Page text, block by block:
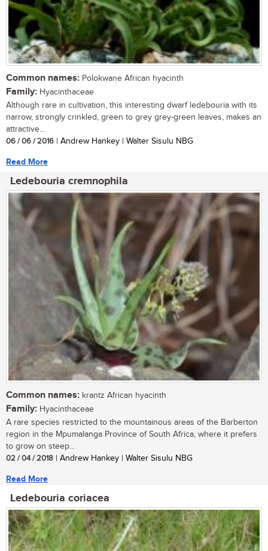
Common names: Polokwane African hyacinth
Family: Hyacinthaceae
Although rare in cultivation, this interesting dwarf ledebouria with its
narrow, strongly crinkled, green to grey grey-green leaves, makes an
attractive...
06 / 06 / 2016 | Andrew Hankey | Walter Sisulu NBG
Read More
Ledebouria cremnophila
Common names: krantz African hyacinth
Family: Hyacinthaceae
A rare species restricted to the mountainous areas of the Barberton
region in the Mpumalanga Province of South Africa, where it prefers
to grow on steep...
02 / 04 / 2018 | Andrew Hankey | Walter Sisulu NBG
Read More
Ledebouria coriacea